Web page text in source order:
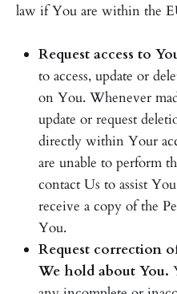
law if You are within the
Request access to
to access, update or
on You. Whenever
update or request
directly within Your
are unable to perform
contact Us to assist
receive a copy of the
You.
Request correction
We hold about You.